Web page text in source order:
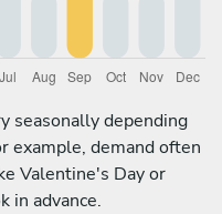
seasonally depending
example, demand often
Valentine's Day or
in advance.